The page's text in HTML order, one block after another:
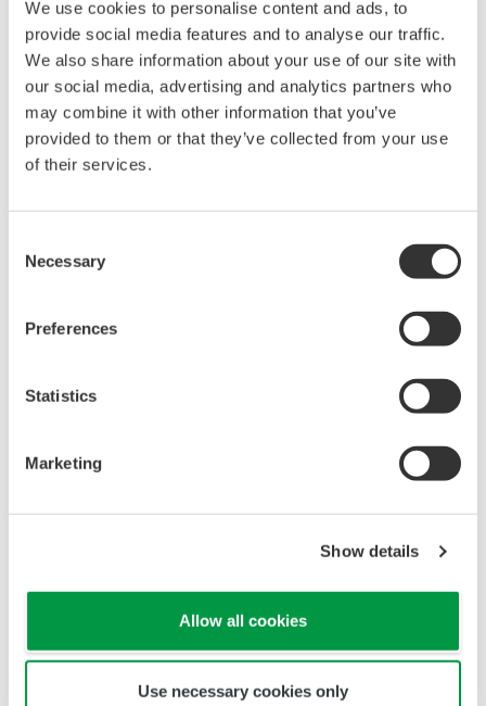
We use cookies to personalise content and ads, to
provide social media features and to analyse our traffic.
We also share information about your use of our site with
our social media, advertising and analytics partners who
may combine it with other information that you’ve
provided to them or that they’ve collected from your use
of their services.
Selection
Necessary
Preferences
Statistics
Marketing
Show details
Allow all cookies
Use necessary cookies only
something that is not possible with conventional
instruments.
Low power consumption
The power consumed by these gas detectors
averages just 5 mW thanks to the use of micro-
Compared to other battery-powered gas detectors,
GasSecure's products have a much longer battery
life, and are also more reliable.
Major Target Markets
The oil & gas, petrochemical, and chemical industries
director and senior vice president of Yokogawa's
Headquarters, said,"We selected GasSecure, a leading
supplier of gas detectors, and believe that their best-in-
the use of our field wireless systems."
GasSecure's CEO, Knut Sandven, also commented,
"GasSecure selected Yokogawa for their reliable and